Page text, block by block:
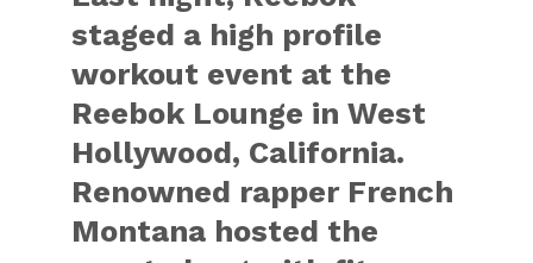
staged a high profile
workout event at the
Reebok Lounge in West
Hollywood, California.
Renowned rapper French
Montana hosted the